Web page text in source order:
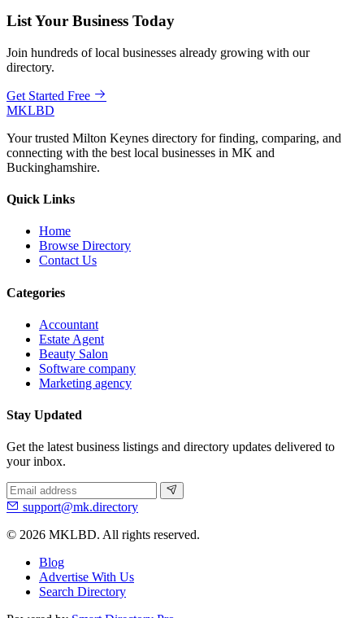
List Your Business Today
Join hundreds of local businesses already growing with our
directory.
Get Started Free
MKLBD
Your trusted Milton Keynes directory for finding, comparing, and
connecting with the best local businesses in MK and
Buckinghamshire.
Quick Links
Home
Browse Directory
Contact Us
Categories
Accountant
Estate Agent
Beauty Salon
Software company
Marketing agency
Stay Updated
Get the latest business listings and directory updates delivered to
your inbox.
support@mk.directory
© 2026 MKLBD. All rights reserved.
Blog
Advertise With Us
Search Directory